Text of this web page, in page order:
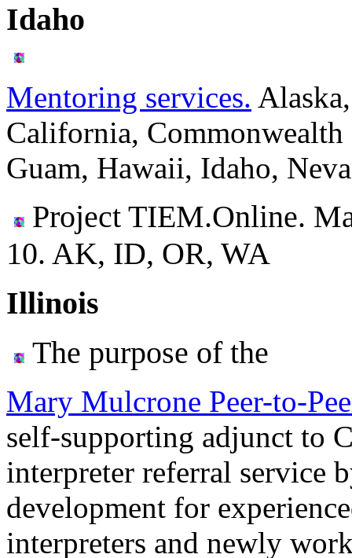
Idaho
Mentoring services.
California,
Guam, Hawaii, Idaho,
Project TIEM.Online.
10. AK, ID, OR, WA
Illinois
The purpose of the
Mary Mulcrone Peer-to-
self-supporting adjunct to
interpreter referral service
development for
interpreters and newly